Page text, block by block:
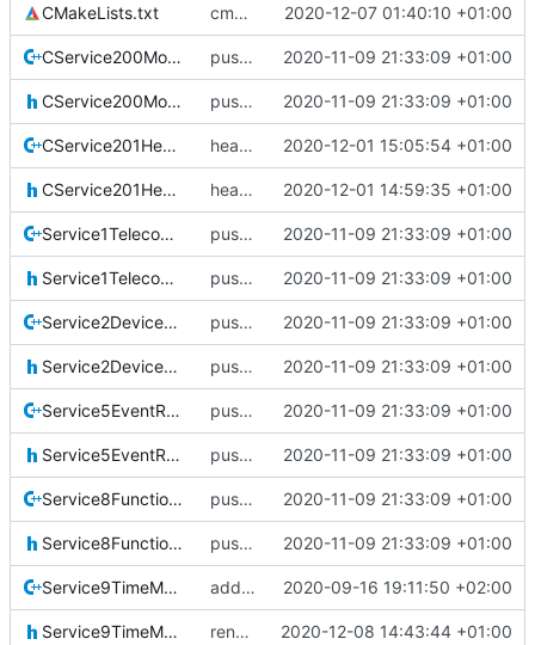
CMakeLists.txt cmake init, printChar tests 2020-12-07 01:40:10 +01:00
CService200ModeCommanding.cpp pus service improvements 2020-11-09 21:33:09 +01:00
CService200ModeCommanding.h pus service improvements 2020-11-09 21:33:09 +01:00
CService201HealthCommanding.cpp health service update 2020-12-01 15:05:54 +01:00
CService201HealthCommanding.h health servicd 2020-12-01 14:59:35 +01:00
Service1TelecommandVerification.cpp pus service improvements 2020-11-09 21:33:09 +01:00
Service1TelecommandVerification.h pus service improvements 2020-11-09 21:33:09 +01:00
Service2DeviceAccess.cpp pus service improvements 2020-11-09 21:33:09 +01:00
Service2DeviceAccess.h pus service improvements 2020-11-09 21:33:09 +01:00
Service5EventReporting.cpp pus service improvements 2020-11-09 21:33:09 +01:00
Service5EventReporting.h pus service improvements 2020-11-09 21:33:09 +01:00
Service8FunctionManagement.cpp pus service improvements 2020-11-09 21:33:09 +01:00
Service8FunctionManagement.h pus service improvements 2020-11-09 21:33:09 +01:00
Service9TimeManagement.cpp added srv9 2020-09-16 19:11:50 +02:00
Service9TimeManagement.h renamed namespaces 2020-12-08 14:43:44 +01:00